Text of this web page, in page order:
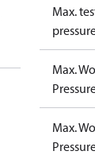
Max.
Max.
Max.